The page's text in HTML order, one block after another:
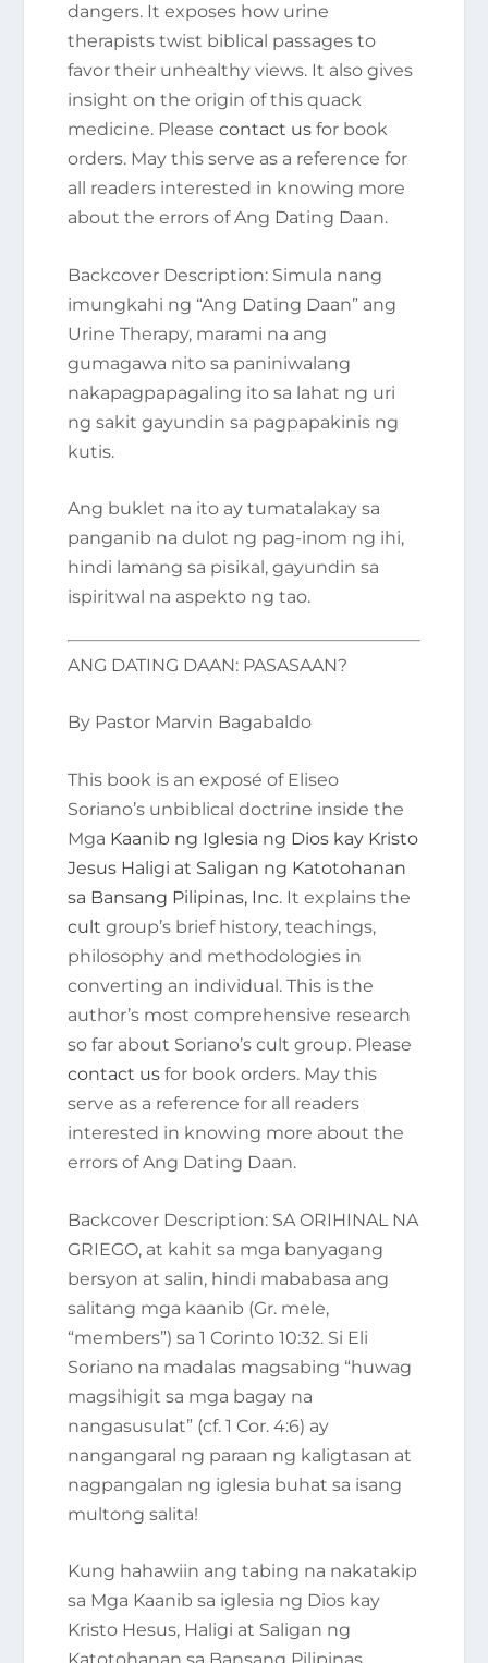
dangers. It exposes how urine
therapists twist biblical passages to
favor their unhealthy views. It also gives
insight on the origin of this quack
medicine. Pleasecontact us for book
orders. May this serve as a reference for
all readers interested in knowing more
about the errors of Ang Dating Daan.
Backcover Description: Simula nang
imungkahi ng “Ang Dating Daan” ang
Urine Therapy, marami na ang
gumagawa nito sa paniniwalang
nakapagpapagaling ito sa lahat ng uri
ng sakit gayundin sa pagpapakinis ng
kutis.
Ang buklet na ito ay tumatalakay sa
panganib na dulot ng pag-inom ng ihi,
hindi lamang sa pisikal, gayundin sa
ispiritwal na aspekto ng tao.
ANG DATING DAAN: PASASAAN?
By Pastor Marvin Bagabaldo
This book is an exposé of Eliseo
Soriano’s unbiblical doctrine inside the
Mga Kaanib ng Iglesia ng Dios kay Kristo
Jesus Haligi at Saligan ng Katotohanan
sa Bansang Pilipinas, Inc. It explains the
cult group’s brief history, teachings,
philosophy and methodologies in
converting an individual. This is the
author’s most comprehensive research
so far about Soriano’s cult group. Please
contact us for book orders. May this
serve as a reference for all readers
interested in knowing more about the
errors of Ang Dating Daan.
Backcover Description: SA ORIHINAL NA
GRIEGO, at kahit sa mga banyagang
bersyon at salin, hindi mababasa ang
salitang mga kaanib (Gr. mele,
“members”) sa 1 Corinto 10:32. Si Eli
Soriano na madalas magsabing “huwag
magsihigit sa mga bagay na
nangasusulat” (cf. 1 Cor. 4:6) ay
nangangaral ng paraan ng kaligtasan at
nagpangalan ng iglesia buhat sa isang
multong salita!
Kung hahawiin ang tabing na nakatakip
sa Mga Kaanib sa iglesia ng Dios kay
Kristo Hesus, Haligi at Saligan ng